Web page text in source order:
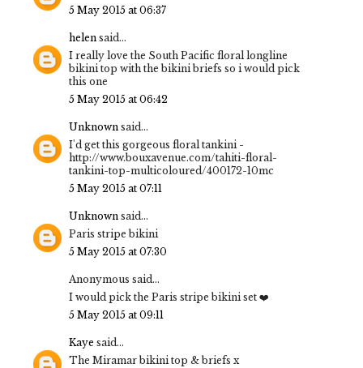
5 May 2015 at 06:37
helen said...
I really love the South Pacific floral longline
bikini top with the bikini briefs so i would pick
this one
5 May 2015 at 06:42
Unknown said...
I'd get this gorgeous floral tankini -
http://www.bouxavenue.com/tahiti-floral-
tankini-top-multicoloured/400172-10mc
5 May 2015 at 07:11
Unknown said...
Paris stripe bikini
5 May 2015 at 07:30
Anonymous said...
I would pick the Paris stripe bikini set ❤️
5 May 2015 at 09:11
Kaye said...
The Miramar bikini top & briefs x